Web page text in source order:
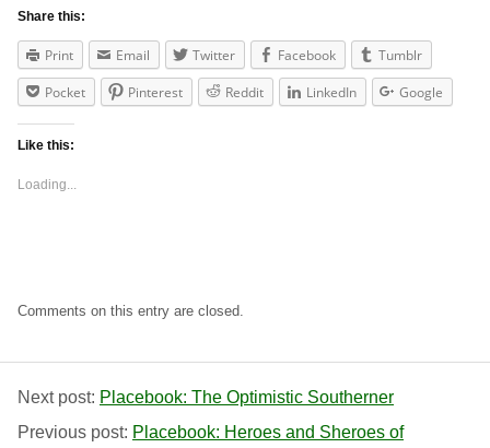
Share this:
Print Email Twitter Facebook
Tumblr
Pocket
Pinterest Reddit LinkedIn Google
Like this:
Loading...
Comments on this entry are closed.
Next post: Placebook: The Optimistic Southerner
Previous post: Placebook: Heroes and Sheroes of